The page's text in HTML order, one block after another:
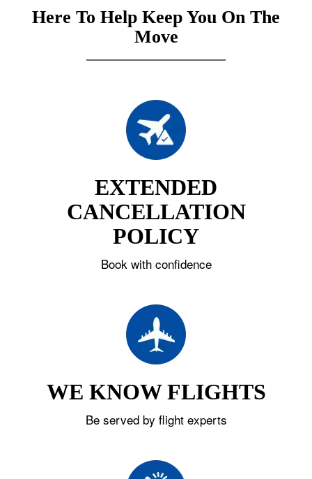
Here To Help Keep You On The
Move
EXTENDED
CANCELLATION
POLICY
Book with confidence
WE KNOW FLIGHTS
Be served by flight experts